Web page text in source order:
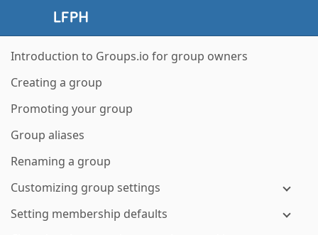
Introduction to Groups.io for group owners
Creating a group
Promoting your group
Group aliases
Renaming a group
Customizing group settings
Setting membership defaults